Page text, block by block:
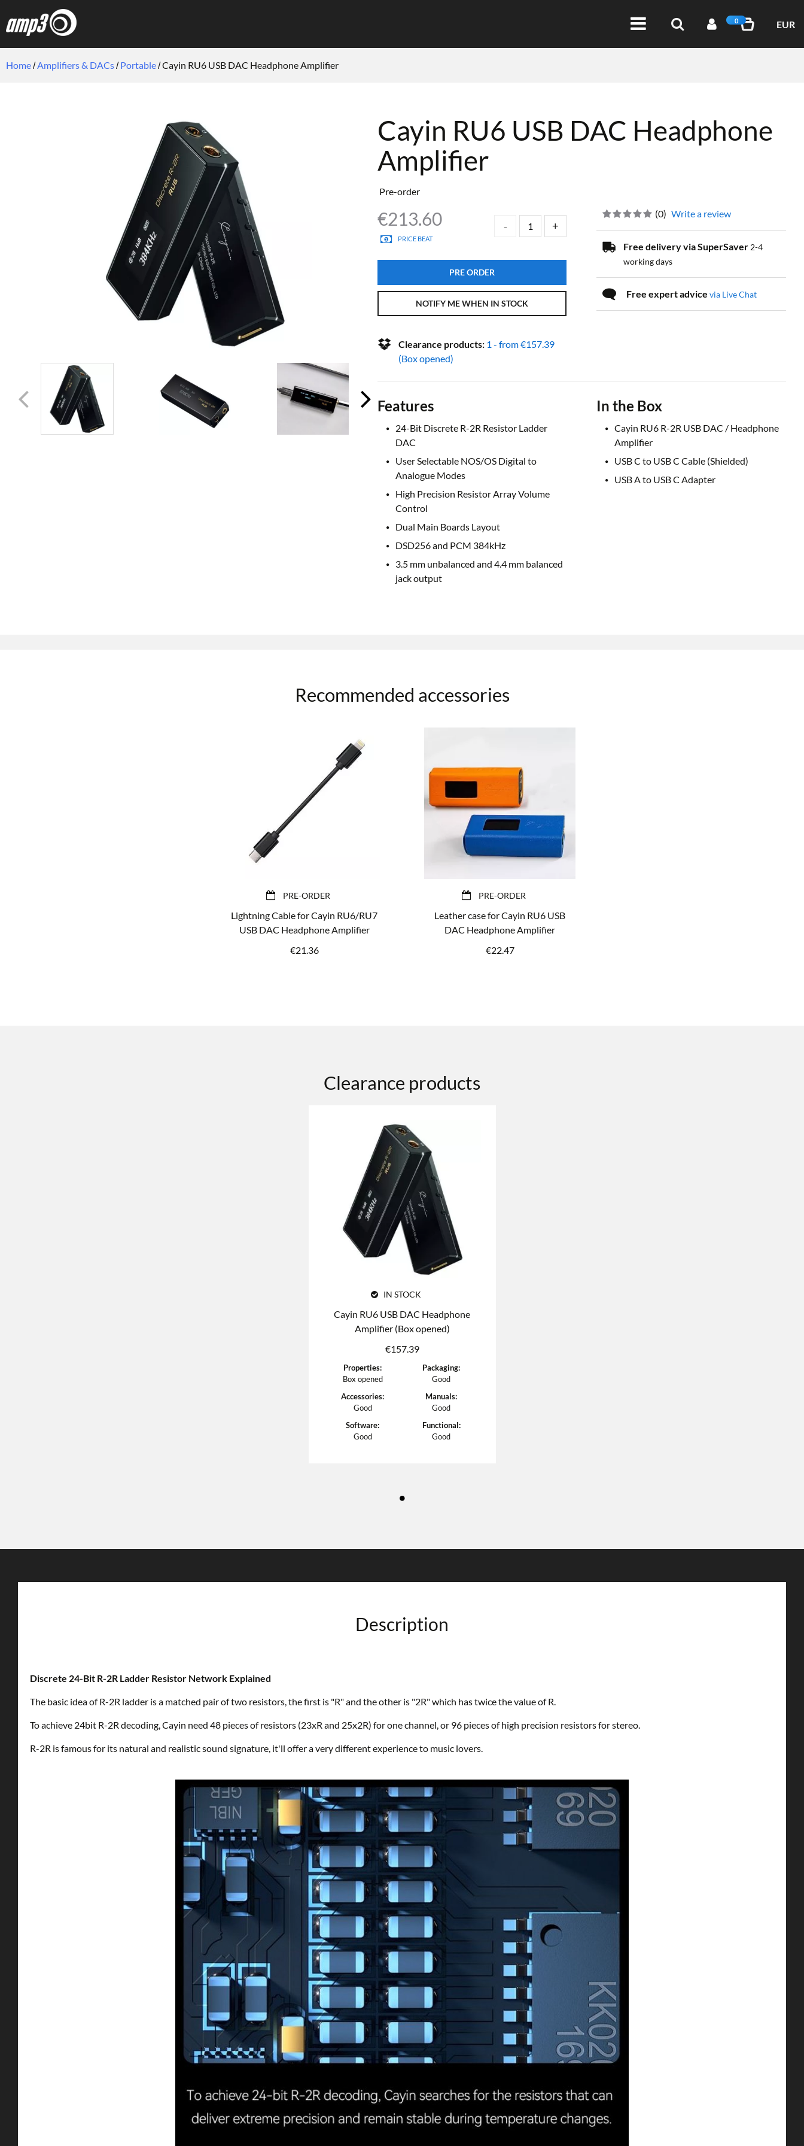
0 EUR
Home Amplifiers & DACs Portable Cayin RU6 USB DAC Headphone Amplifier
Cayin RU6 USB DAC Headphone
Amplifier
Pre-order
€213.60
PRICE BEAT
PRE ORDER
NOTIFY ME WHEN IN STOCK
(0) Write a review
Free delivery via SuperSaver 2-4
working days
Free expert advicevia Live Chat
Clearance products: 1 - from€157.39
(Box opened)
Features
24-Bit Discrete R-2R Resistor Ladder
DAC
User Selectable NOS/OS Digital to
Analogue Modes
High Precision Resistor Array Volume
Control
Dual Main Boards Layout
DSD256 and PCM 384kHz
3.5 mm unbalanced and 4.4 mm balanced
jack output
In the Box
Cayin RU6 R-2R USB DAC / Headphone
Amplifier
USB C to USB C Cable (Shielded)
USB A to USB C Adapter
Recommended accessories
PRE-ORDER
Lightning Cable for Cayin RU6/RU7
USB DAC Headphone Amplifier
€21.36
PRE-ORDER
Leather case for Cayin RU6 USB
DAC Headphone Amplifier
€22.47
Clearance products
IN STOCK
Cayin RU6 USB DAC Headphone
Amplifier (Box opened)
€157.39
Properties:
Box opened
Packaging:
Good
Accessories:
Good
Manuals:
Good
Software:
Good
Functional:
Good
Description
Discrete 24-Bit R-2R Ladder Resistor Network Explained
The basic idea of R-2R ladder is a matched pair of two resistors, the first is "R" and the other is "2R" which has twice the value of R.
To achieve 24bit R-2R decoding, Cayin need 48 pieces of resistors (23xR and 25x2R) for one channel, or 96 pieces of high precision resistors for stereo.
R-2R is famous for its natural and realistic sound signature, it'll offer a very different experience to music lovers.